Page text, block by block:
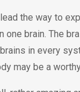
the way to
one brain. The
in every
may be a